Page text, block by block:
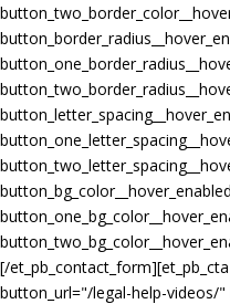
[/
button_url="/legal-help-videos/